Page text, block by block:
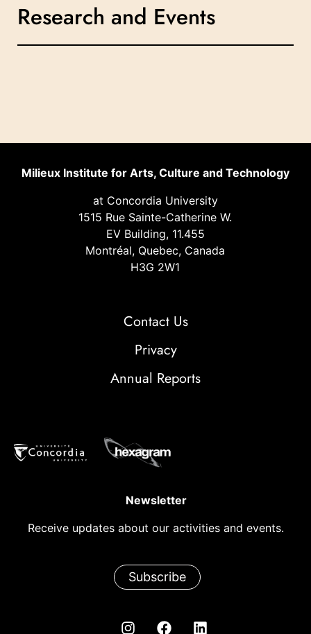
Research and Events
Milieux Institute for Arts, Culture and Technology
at Concordia University
1515 Rue Sainte-Catherine W.
EV Building, 11.455
Montréal, Quebec, Canada
H3G 2W1
Contact Us
Privacy
Annual Reports
Newsletter
Receive updates about our activities and events.
Subscribe